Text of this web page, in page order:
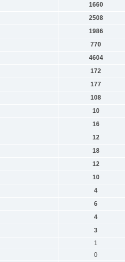
1660
2508
1986
770
4604
172
177
108
10
16
12
18
12
10
4
6
4
3
1
0